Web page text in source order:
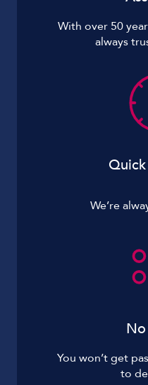
With over 50
always
We’re
You won’t get
to